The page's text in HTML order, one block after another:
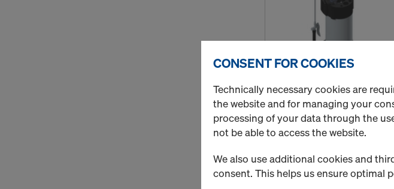
CONSENT FOR COOKIES
Technically necessary cookies are
the website and for managing your
processing of your data through the
not be able to access the website.
We also use additional cookies and
consent. This helps us ensure optimal